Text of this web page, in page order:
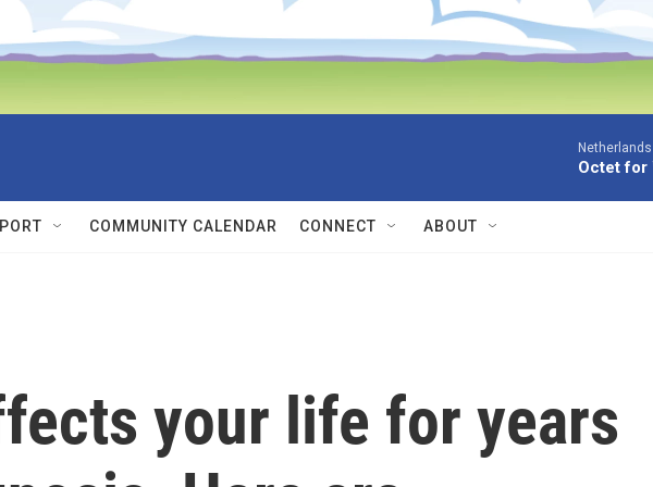
Octet for
COMMUNITY CALENDAR CONNECT ABOUT
your life for years